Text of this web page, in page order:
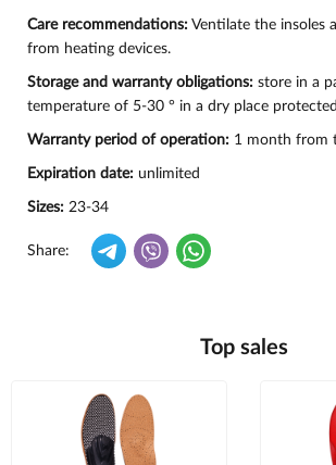
Care recommendations: Ventilate the insoles
from heating devices.
Storage and warranty obligations: store in a
temperature of 5-30 ° in a dry place
Warranty period of operation: 1 month from
Expiration date: unlimited
Sizes: 23-34
Share:
Top sales